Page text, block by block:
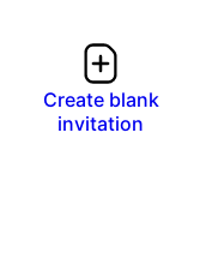
Create blank
invitation